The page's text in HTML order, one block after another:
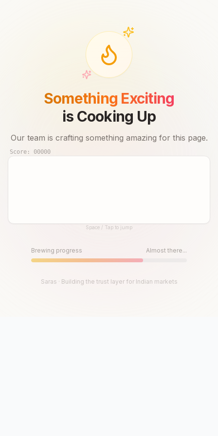
Something Exciting
is Cooking Up
Our team is crafting something amazing for this page.
Score: 00000
Until then, play!Space / Tap to jump
Brewing progress Almost there...
Saras · Building the trust layer for Indian markets